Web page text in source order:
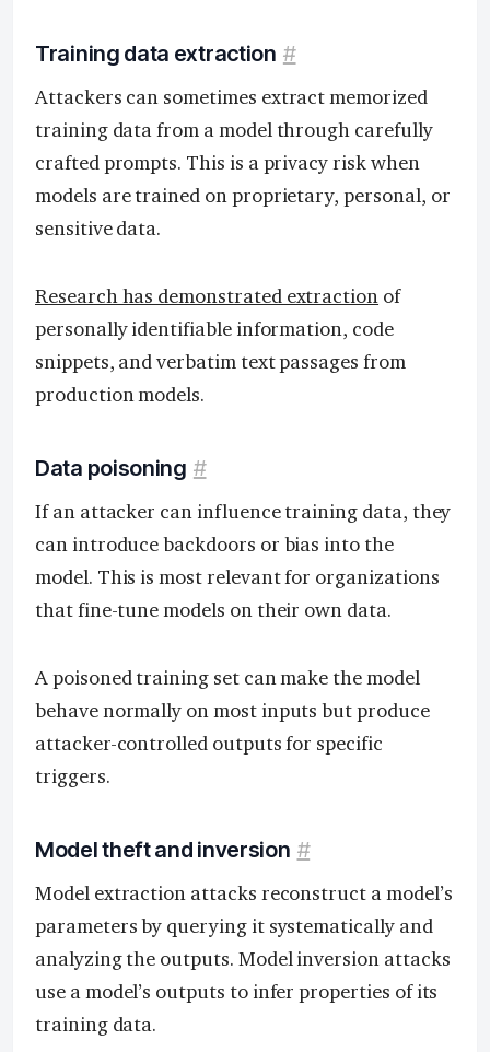
Training data extraction #
Attackers can sometimes extract memorized
training data from a model through carefully
crafted prompts. This is a privacy risk when
models are trained on proprietary, personal, or
sensitive data.
Research has demonstrated extraction of
personally identifiable information, code
snippets, and verbatim text passages from
production models.
Data poisoning #
If an attacker can influence training data, they
can introduce backdoors or bias into the
model. This is most relevant for organizations
that fine-tune models on their own data.
A poisoned training set can make the model
behave normally on most inputs but produce
attacker-controlled outputs for specific
triggers.
Model theft and inversion #
Model extraction attacks reconstruct a model’s
parameters by querying it systematically and
analyzing the outputs. Model inversion attacks
use a model’s outputs to infer properties of its
training data.